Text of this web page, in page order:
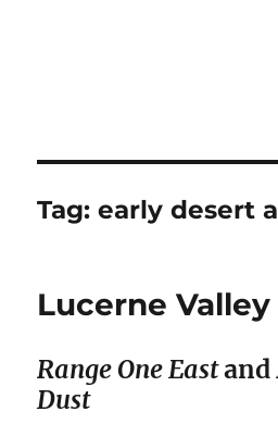
Tag:early desert
Lucerne
Range One Eastand
Dust